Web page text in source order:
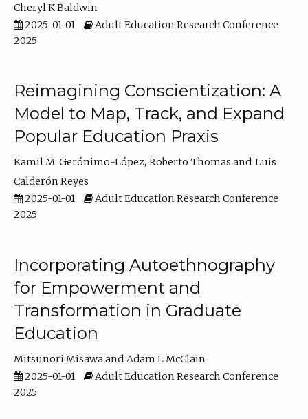
Cheryl K Baldwin
2025-01-01
Adult Education Research Conference
2025
Reimagining Conscientization: A
Model to Map, Track, and Expand
Popular Education Praxis
Kamil M. Gerónimo-López Roberto Thomas
Luis
Calderón Reyes
2025-01-01
Adult Education Research Conference
2025
Incorporating Autoethnography
for Empowerment and
Transformation in Graduate
Education
Mitsunori Misawa
Adam L McClain
2025-01-01
Adult Education Research Conference
2025